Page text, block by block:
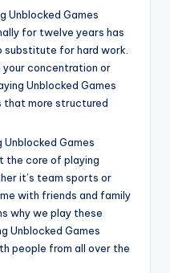
Unblocked Games
for twelve years has
substitute for hard work.
your concentration or
Unblocked Games
that more structured
Games
the core of playing
it’s team sports or
with friends and family
why we play these
Unblocked Games
people from all over the